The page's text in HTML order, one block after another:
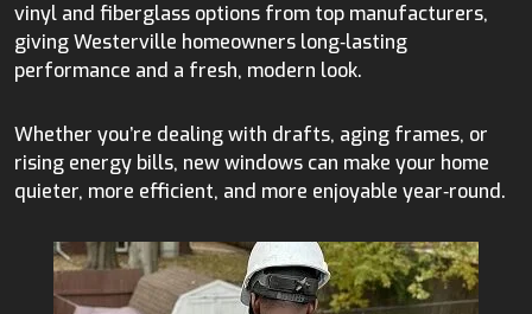
vinyl and fiberglass options from top manufacturers,
giving Westerville homeowners long‑lasting
performance and a fresh, modern look.
Whether you’re dealing with drafts, aging frames, or
rising energy bills, new windows can make your home
quieter, more efficient, and more enjoyable year‑round.